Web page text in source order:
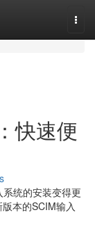
快速便
统的安装变得更
本的SCIM输入